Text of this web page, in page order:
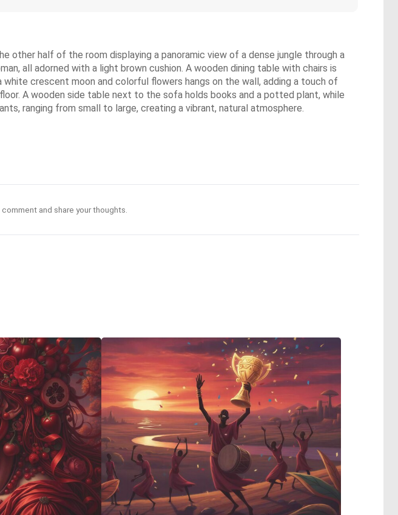
other half of the room displaying a panoramic view of a dense jungle through a
all adorned with a light brown cushion. A wooden dining table with chairs is
crescent moon and colorful flowers hangs on the wall, adding a touch of
A wooden side table next to the sofa holds books and a potted plant, while
ranging from small to large, creating a vibrant, natural atmosphere.
and share your thoughts.